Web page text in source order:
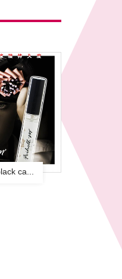
Fulihao black cap setting liquid